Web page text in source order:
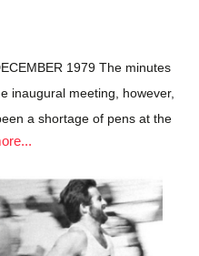
1979 The minutes
inaugural meeting, however,
a shortage of pens at the
reflects 21 signatures.
Kaimowitz, Cyril George,
Shuman, Jeremy Kropman,
Farrell Cohen, F Stern,